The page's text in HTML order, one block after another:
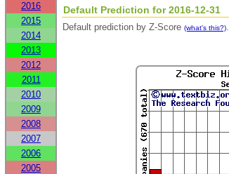
2016
2015
2014
2013
2012
2011
2010
2009
2008
2007
2006
2005
Default Prediction for 2016-12-31
Default prediction by Z-Score (what's this?).